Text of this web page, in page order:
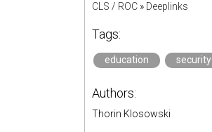
CLS / ROC » Deeplinks
Tags:
education security
Authors:
Thorin Klosowski